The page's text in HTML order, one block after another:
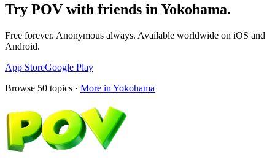
Try POV with friends in Yokohama.
Free forever. Anonymous always. Available worldwide on iOS and
Android.
App StoreGoogle Play
Browse 50 topics · More in Yokohama